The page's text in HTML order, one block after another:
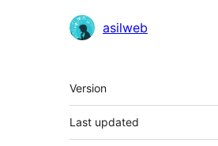
Contributors
asilweb
Meta
Version
Last updated